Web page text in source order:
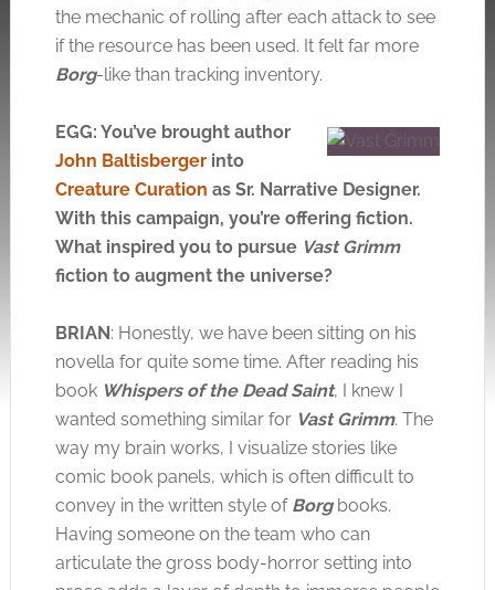
the mechanic of rolling after each attack to see
if the resource has been used. It felt far more
Borg-like than tracking inventory.
EGG: You’ve brought author
John Baltisbergerinto
Creature Curation as Sr. Narrative Designer.
With this campaign, you’re offering fiction.
What inspired you to pursue Vast Grimm
fiction to augment the universe?
BRIAN: Honestly, we have been sitting on his
novella for quite some time. After reading his
book Whispers of the Dead Saint, I knew I
wanted something similar for Vast Grimm. The
way my brain works, I visualize stories like
comic book panels, which is often difficult to
convey in the written style of Borgbooks.
Having someone on the team who can
articulate the gross body-horror setting into